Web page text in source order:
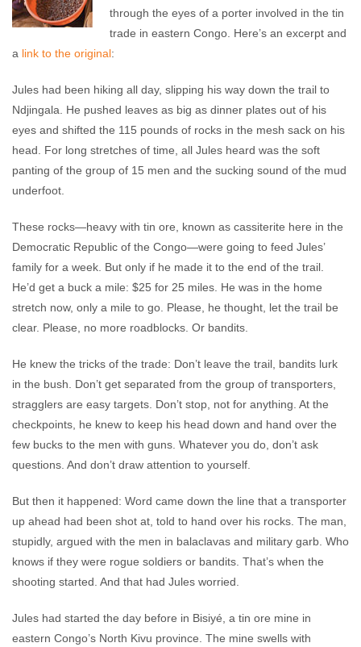
through the eyes of a porter involved in the tin
trade in eastern Congo. Here’s an excerpt and
a link to the original:
Jules had been hiking all day, slipping his way down the trail to
Ndjingala. He pushed leaves as big as dinner plates out of his
eyes and shifted the 115 pounds of rocks in the mesh sack on his
head. For long stretches of time, all Jules heard was the soft
panting of the group of 15 men and the sucking sound of the mud
underfoot.
These rocks—heavy with tin ore, known as cassiterite here in the
Democratic Republic of the Congo—were going to feed Jules’
family for a week. But only if he made it to the end of the trail.
He’d get a buck a mile: $25 for 25 miles. He was in the home
stretch now, only a mile to go. Please, he thought, let the trail be
clear. Please, no more roadblocks. Or bandits.
He knew the tricks of the trade: Don’t leave the trail, bandits lurk
in the bush. Don’t get separated from the group of transporters,
stragglers are easy targets. Don’t stop, not for anything. At the
checkpoints, he knew to keep his head down and hand over the
few bucks to the men with guns. Whatever you do, don’t ask
questions. And don’t draw attention to yourself.
But then it happened: Word came down the line that a transporter
up ahead had been shot at, told to hand over his rocks. The man,
stupidly, argued with the men in balaclavas and military garb. Who
knows if they were rogue soldiers or bandits. That’s when the
shooting started. And that had Jules worried.
Jules had started the day before in Bisiyé, a tin ore mine in
eastern Congo’s North Kivu province. The mine swells with